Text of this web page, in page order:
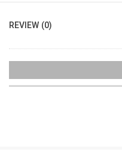
REVIEW (0)